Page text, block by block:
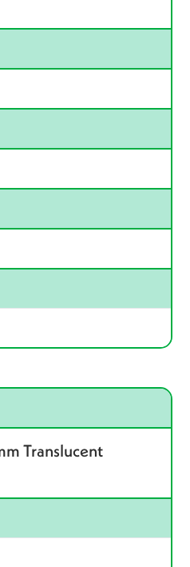
Translucent